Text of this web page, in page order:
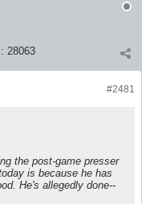
28063
#2481
the post-game presser
is because he has
He's allegedly done--